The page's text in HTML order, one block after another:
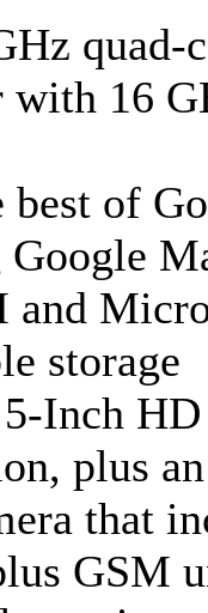
with 16
best of
and
storage
Inch
plus
that
GSM